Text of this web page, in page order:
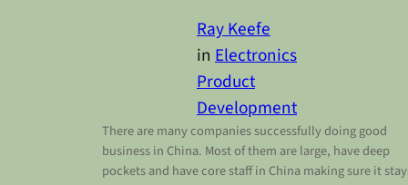
Ray Keefe
in Electronics
Product
Development
There are many companies successfully doing good
business in China. Most of them are large, have deep
pockets and have core staff in China making sure it